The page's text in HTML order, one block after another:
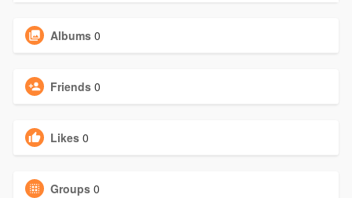
Albums 0
Friends 0
Likes 0
Groups 0